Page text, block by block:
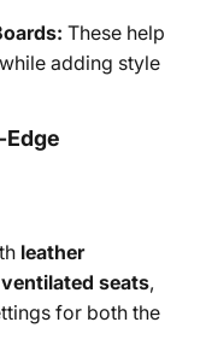
These help
adding style
leather
seats,
for both the